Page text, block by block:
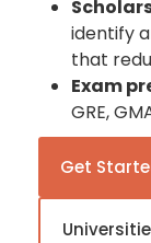
identify
that
Exam
GRE,
Get